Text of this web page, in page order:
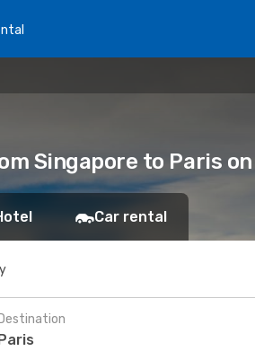
Singapore to Paris
Car rental
Destination